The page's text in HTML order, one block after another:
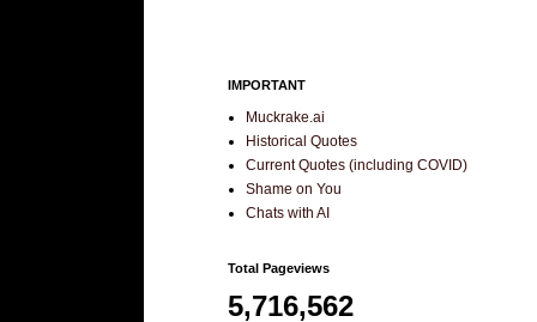
IMPORTANT
Muckrake.ai
Historical Quotes
Current Quotes (including COVID)
Shame on You
Chats with AI
Total Pageviews
5,716,562